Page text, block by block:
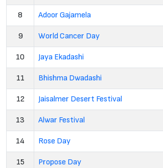
8 Adoor Gajamela
9 World Cancer Day
10 Jaya Ekadashi
11 Bhishma Dwadashi
12 Jaisalmer Desert Festival
13 Alwar Festival
14 Rose Day
15 Propose Day